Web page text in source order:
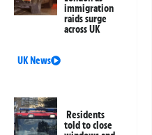
immigration
raids surge
across UK
UK News
Residents
told to close